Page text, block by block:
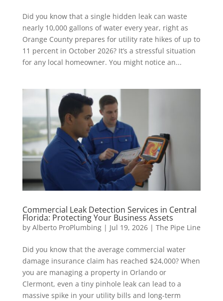
Did you know that a single hidden leak can waste
nearly 10,000 gallons of water every year, right as
Orange County prepares for utility rate hikes of up to
11 percent in October 2026? It’s a stressful situation
for any local homeowner. You might notice an...
Commercial Leak Detection Services in Central
Florida: Protecting Your Business Assets
by Alberto ProPlumbing| Jul 19, 2026| The Pipe Line
Did you know that the average commercial water
damage insurance claim has reached $24,000? When
you are managing a property in Orlando or
Clermont, even a tiny pinhole leak can lead to a
massive spike in your utility bills and long-term